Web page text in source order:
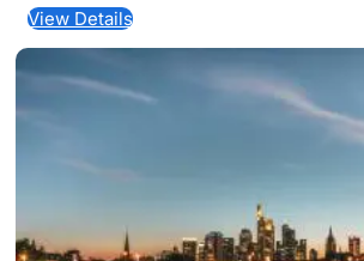
View Details